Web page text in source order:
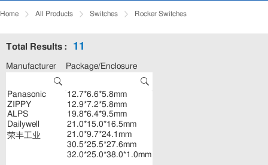
Home All Products Switches Rocker Switches
Total Results : 11
Manufacturer Package/Enclosure